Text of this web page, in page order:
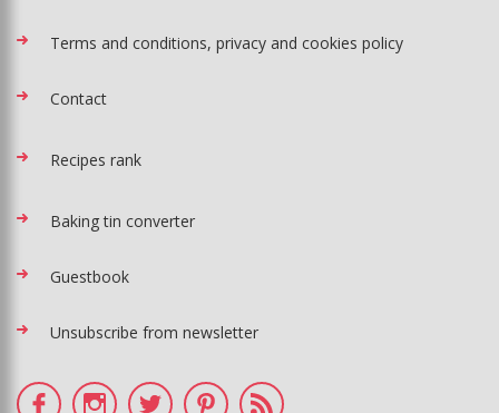
Terms and conditions, privacy and cookies policy
Contact
Recipes rank
Baking tin converter
Guestbook
Unsubscribe from newsletter